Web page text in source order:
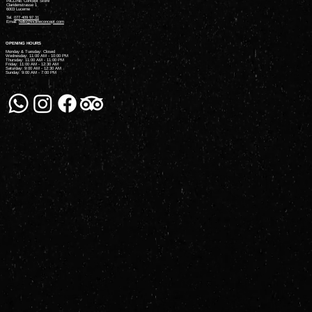
INCLINE Concept Store
Claridenstrasse 1
6003 Lucerne
Tel. 077 409 97 31
Email:
hello@inclineconcept.com
OPENING HOURS
Monday & Tuesday: Closed
Wednesday: 11:00 AM - 10:00 PM
Thursday: 11:00 AM - 11:00 PM
Friday: 11:00 AM - 12:30 AM
Saturday: 9:00 AM - 12:30 AM
Sunday: 9:00 AM - 7:00 PM